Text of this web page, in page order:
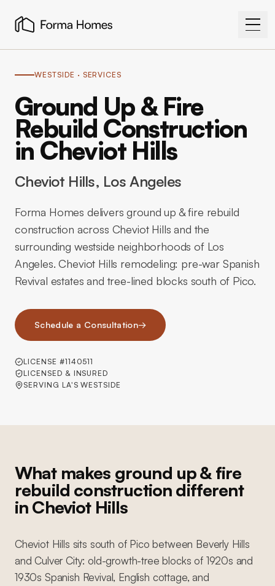
WESTSIDE · SERVICES
Ground Up & Fire
Rebuild Construction
in Cheviot Hills
Cheviot Hills, Los Angeles
Forma Homes delivers ground up & fire rebuild
construction across Cheviot Hills and the
surrounding westside neighborhoods of Los
Angeles. Cheviot Hills remodeling: pre-war Spanish
Revival estates and tree-lined blocks south of Pico.
Schedule a Consultation→
LICENSE #1140511
LICENSED & INSURED
SERVING LA'S WESTSIDE
What makes ground up & fire
rebuild construction different
in Cheviot Hills
Cheviot Hills sits south of Pico between Beverly Hills
and Culver City: old-growth-tree blocks of 1920s and
1930s Spanish Revival, English cottage, and